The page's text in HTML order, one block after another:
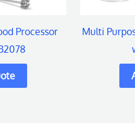
Processor
Multi